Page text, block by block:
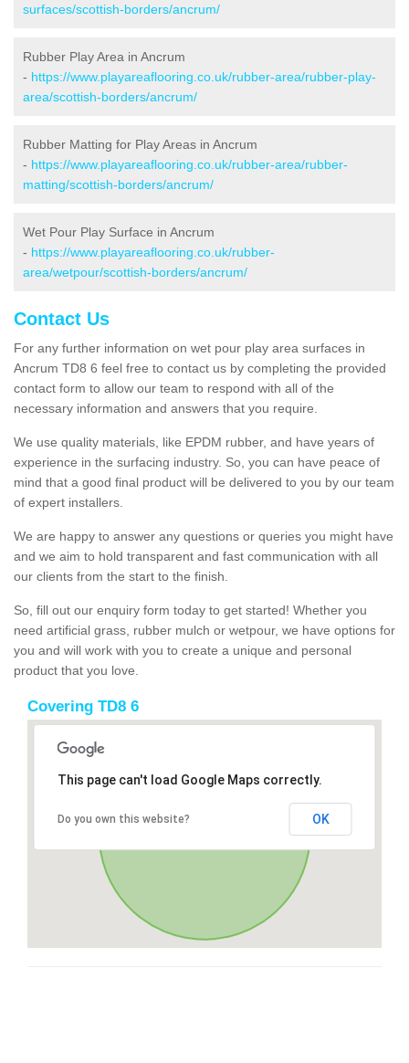
surfaces/scottish-borders/ancrum/
Rubber Play Area in Ancrum
- https://www.playareaflooring.co.uk/rubber-area/rubber-play-
area/scottish-borders/ancrum/
Rubber Matting for Play Areas in Ancrum
- https://www.playareaflooring.co.uk/rubber-area/rubber-
matting/scottish-borders/ancrum/
Wet Pour Play Surface in Ancrum
- https://www.playareaflooring.co.uk/rubber-
area/wetpour/scottish-borders/ancrum/
Contact Us
For any further information on wet pour play area surfaces in
Ancrum TD8 6 feel free to contact us by completing the provided
contact form to allow our team to respond with all of the
necessary information and answers that you require.
We use quality materials, like EPDM rubber, and have years of
experience in the surfacing industry. So, you can have peace of
mind that a good final product will be delivered to you by our team
of expert installers.
We are happy to answer any questions or queries you might have
and we aim to hold transparent and fast communication with all
our clients from the start to the finish.
So, fill out our enquiry form today to get started! Whether you
need artificial grass, rubber mulch or wetpour, we have options for
you and will work with you to create a unique and personal
product that you love.
Covering TD8 6
This page can't load Google Maps correctly.
Do you own this website? OK